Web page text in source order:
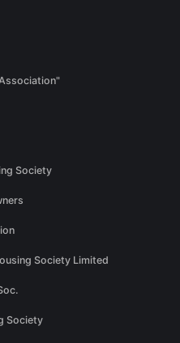
Society
Society Limited
Society